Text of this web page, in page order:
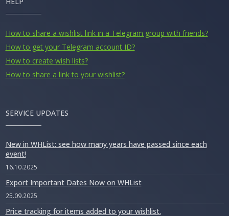
How to share a wishlist link in a Telegram group with friends?
How to get your Telegram account ID?
How to create wish lists?
How to share a link to your wishlist?
SERVICE UPDATES
New in WHList: see how many years have passed since each
event!
16.10.2025
Export Important Dates Now on WHList
25.09.2025
Price tracking for items added to your wishlist.